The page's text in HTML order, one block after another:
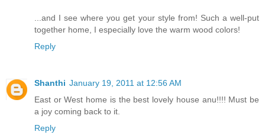
...and I see where you get your style from! Such a well-put
together home, I especially love the warm wood colors!
Reply
Shanthi January 19, 2011 at 12:56 AM
East or West home is the best lovely house anu!!!! Must be
a joy coming back to it.
Reply